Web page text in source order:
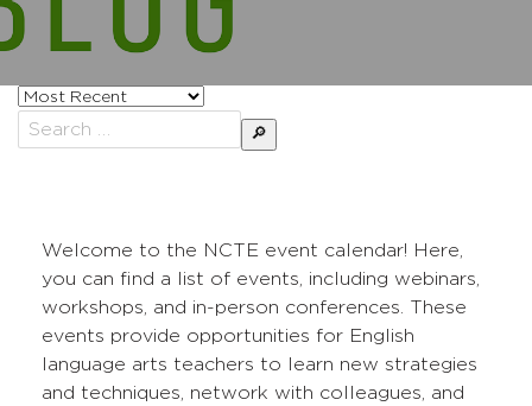
Sort
posts
by
Search
for:
Welcome to the NCTE event calendar! Here,
you can find a list of events, including webinars,
workshops, and in-person conferences. These
events provide opportunities for English
language arts teachers to learn new strategies
and techniques, network with colleagues, and